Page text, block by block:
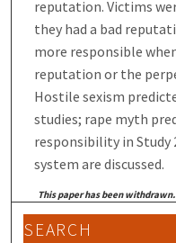
reputation. Victims
they had a bad
more responsible
reputation or the
Hostile sexism
studies; rape myth
responsibility in
system are discussed.
This paper has been withdrawn.
SEARCH